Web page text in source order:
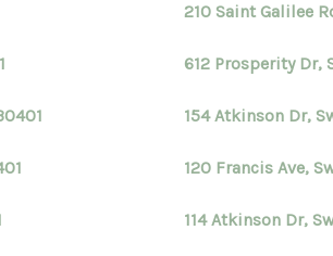
210 Saint Galilee
612 Prosperity Dr,
154 Atkinson Dr,
120 Francis Ave,
114 Atkinson Dr,